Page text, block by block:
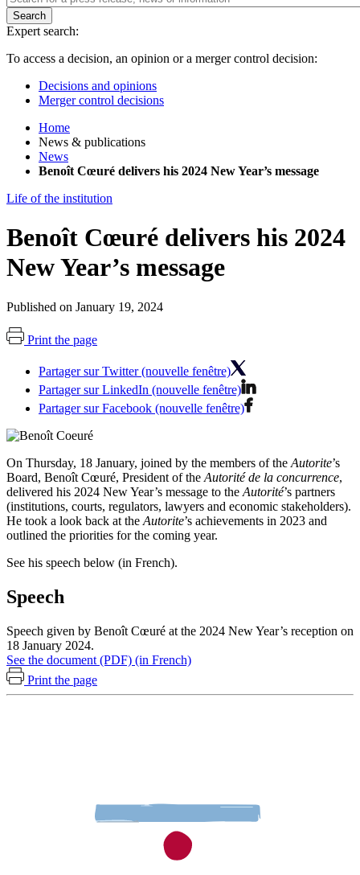
Search
Expert search:
To access a decision, an opinion or a merger control decision:
Decisions and opinions
Merger control decisions
Home
News & publications
News
Benoît Cœuré delivers his 2024 New Year’s message
Life of the institution
Benoît Cœuré delivers his 2024
New Year’s message
Published on January 19, 2024
Print the page
Partager sur Twitter (nouvelle fenêtre)
Partager sur LinkedIn (nouvelle fenêtre)
Partager sur Facebook (nouvelle fenêtre)
On Thursday, 18 January, joined by the members of the Autorite’s
Board, Benoît Cœuré, President of the Autorité de la concurrence,
delivered his 2024 New Year’s message to the Autorité’s partners
(institutions, courts, regulators, lawyers and economic stakeholders).
He took a look back at the Autorite’s achievements in 2023 and
outlined the priorities for the coming year.
See his speech below (in French).
Speech
Speech given by Benoît Cœuré at the 2024 New Year’s reception on
18 January 2024.
See the document (PDF) (in French)
Print the page